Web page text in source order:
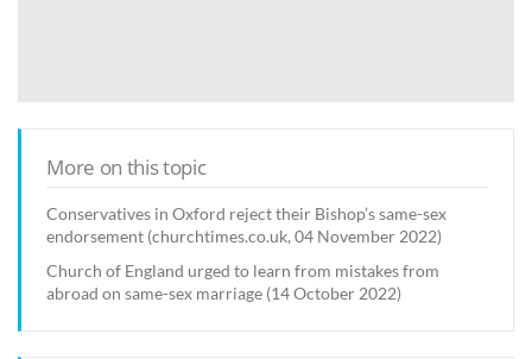
More on this topic
Conservatives in Oxford reject their Bishop’s same-sex
endorsement (churchtimes.co.uk, 04 November 2022)
Church of England urged to learn from mistakes from
abroad on same-sex marriage (14 October 2022)